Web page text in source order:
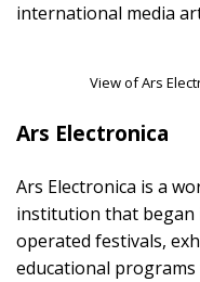
international media
View of Ars
Ars Electronica
Ars Electronica is a
institution that began
operated festivals,
educational programs